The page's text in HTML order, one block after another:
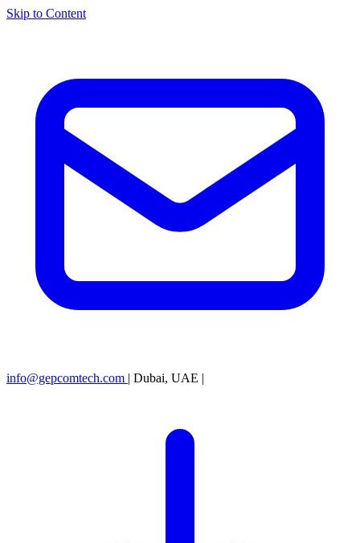
Skip to Content
info@gepcomtech.com | Dubai, UAE |